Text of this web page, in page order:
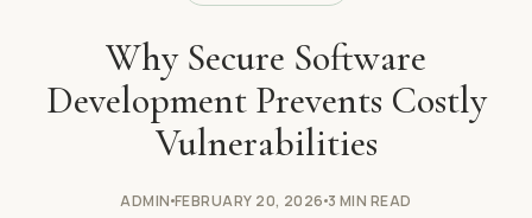
Why Secure Software
Development Prevents Costly
Vulnerabilities
ADMIN FEBRUARY 20, 2026 3 MIN READ